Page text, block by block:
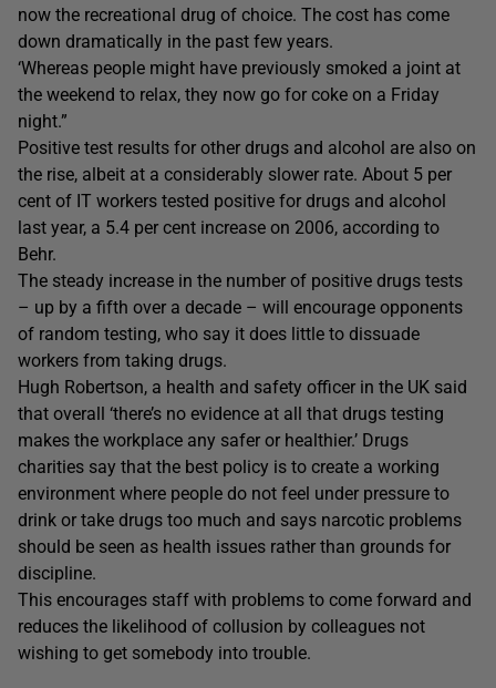
now the recreational drug of choice. The cost has come
down dramatically in the past few years.
‘Whereas people might have previously smoked a joint at
the weekend to relax, they now go for coke on a Friday
night.”
Positive test results for other drugs and alcohol are also on
the rise, albeit at a considerably slower rate. About 5 per
cent of IT workers tested positive for drugs and alcohol
last year, a 5.4 per cent increase on 2006, according to
Behr.
The steady increase in the number of positive drugs tests
– up by a fifth over a decade – will encourage opponents
of random testing, who say it does little to dissuade
workers from taking drugs.
Hugh Robertson, a health and safety officer in the UK said
that overall ‘there’s no evidence at all that drugs testing
makes the workplace any safer or healthier.’ Drugs
charities say that the best policy is to create a working
environment where people do not feel under pressure to
drink or take drugs too much and says narcotic problems
should be seen as health issues rather than grounds for
discipline.
This encourages staff with problems to come forward and
reduces the likelihood of collusion by colleagues not
wishing to get somebody into trouble.